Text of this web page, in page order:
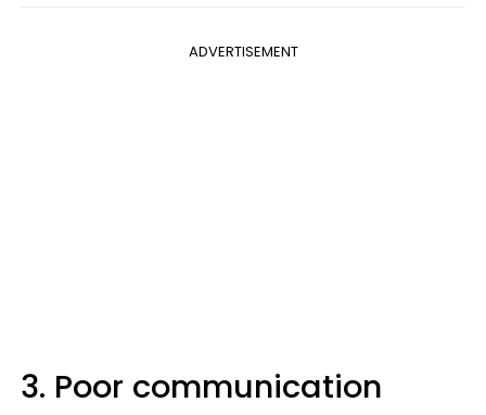
ADVERTISEMENT
3. Poor communication